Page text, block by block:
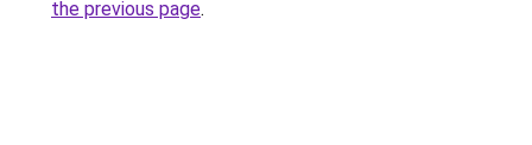
the previous page.